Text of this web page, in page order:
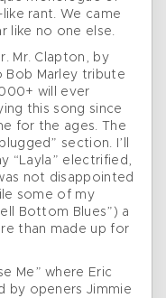
rant. We came
like no one else.
Mr. Clapton, by
Marley tribute
will ever
this song since
for the ages. The
section. I’ll
“Layla” electrified,
not disappointed
some of my
Bottom Blues”) a
than made up for
Me” where Eric
by openers Jimmie